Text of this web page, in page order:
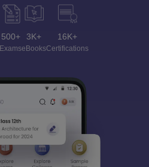
500+
Exams
3K+
eBooks
16K+
Certifications